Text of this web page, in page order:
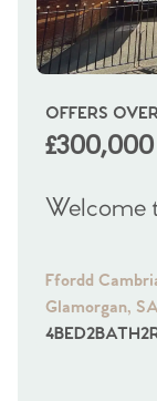
OFFERS OVER
£300,000
Welcome
Ffordd
Glamorgan,
4BED2BATH2